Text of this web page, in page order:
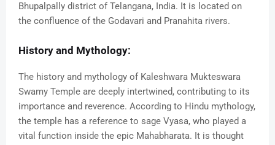
Bhupalpally district of Telangana, India. It is located on
the confluence of the Godavari and Pranahita rivers.
History and Mythology:
The history and mythology of Kaleshwara Mukteswara
Swamy Temple are deeply intertwined, contributing to its
importance and reverence. According to Hindu mythology,
the temple has a reference to sage Vyasa, who played a
vital function inside the epic Mahabharata. It is thought